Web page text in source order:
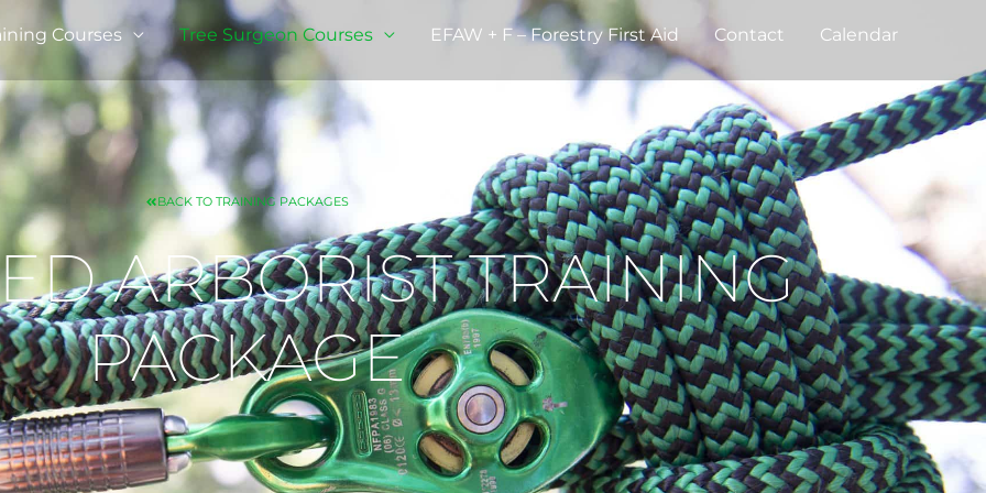
Courses Tree Surgeon Courses EFAW + F – Forestry First Aid Contact Calendar
BACK TO TRAINING PACKAGES
ARBORIST TRAINING
PACKAGE